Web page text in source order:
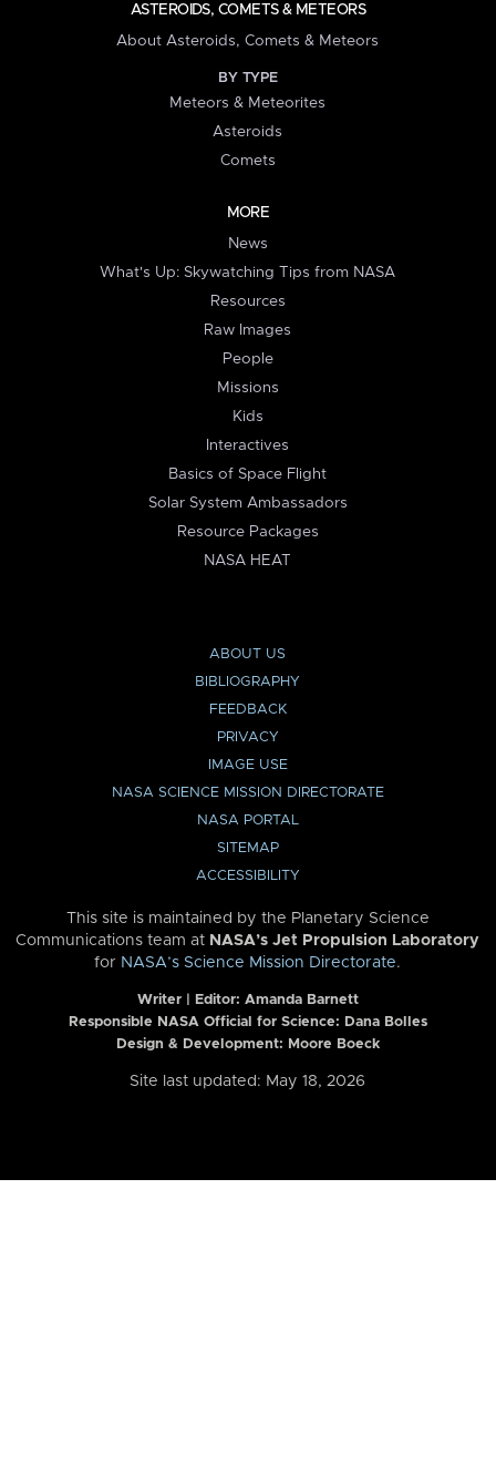
ASTEROIDS, COMETS & METEORS
About Asteroids, Comets & Meteors
BY TYPE
Meteors & Meteorites
Asteroids
Comets
MORE
News
What's Up: Skywatching Tips from NASA
Resources
Raw Images
People
Missions
Kids
Interactives
Basics of Space Flight
Solar System Ambassadors
Resource Packages
NASA HEAT
ABOUT US
BIBLIOGRAPHY
FEEDBACK
PRIVACY
IMAGE USE
NASA SCIENCE MISSION DIRECTORATE
NASA PORTAL
SITEMAP
ACCESSIBILITY
This site is maintained by the Planetary Science
Communications team at NASA’s Jet Propulsion Laboratory
for NASA’s Science Mission Directorate.
Writer | Editor: Amanda Barnett
Responsible NASA Official for Science: Dana Bolles
Design & Development: Moore Boeck
Site last updated: May 18, 2026